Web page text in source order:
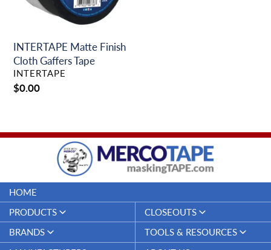
INTERTAPE Matte Finish
Cloth Gaffers Tape
VENDOR
INTERTAPE
Regular
$0.00
HOME
PRODUCTS
Duct Tapes
Electrical Tapes
BRANDS
Merco Tape™
CLOSEOUTS
Closeouts
TOOLS & RESOURCES
Specifications & Technical Data